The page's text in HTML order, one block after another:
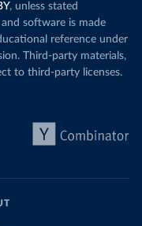
, unless stated
software is made
reference under
Third-party materials,
to third-party licenses.